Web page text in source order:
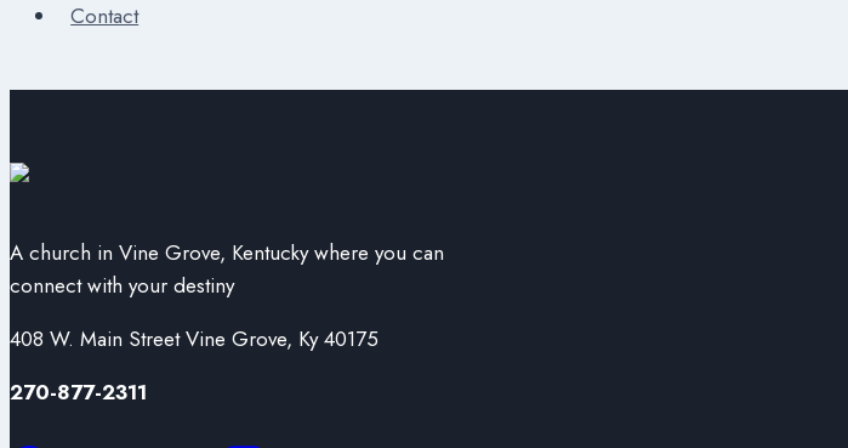
Contact
A church in Vine Grove, Kentucky where you can
connect with your destiny
408 W. Main Street Vine Grove, Ky 40175
270-877-2311